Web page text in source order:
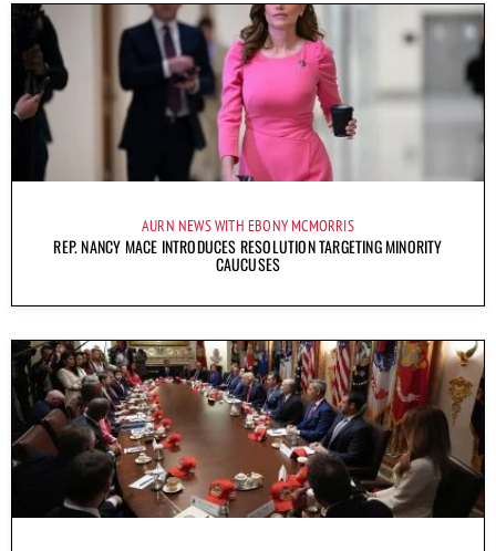
AURN NEWS WITH EBONY MCMORRIS
REP. NANCY MACE INTRODUCES RESOLUTION TARGETING MINORITY
CAUCUSES